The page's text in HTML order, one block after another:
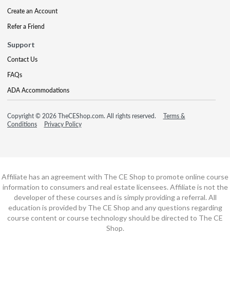
Create an Account
Refer a Friend
Support
Contact Us
FAQs
ADA Accommodations
Copyright © 2026 TheCEShop.com. All rights reserved.
Terms &
Conditions
Privacy Policy
Affiliate has an agreement with The CE Shop to promote online course
information to consumers and real estate licensees. Affiliate is not the
developer of these courses and is simply providing a referral. All
education is provided by The CE Shop and any questions regarding
course content or course technology should be directed to The CE
Shop.